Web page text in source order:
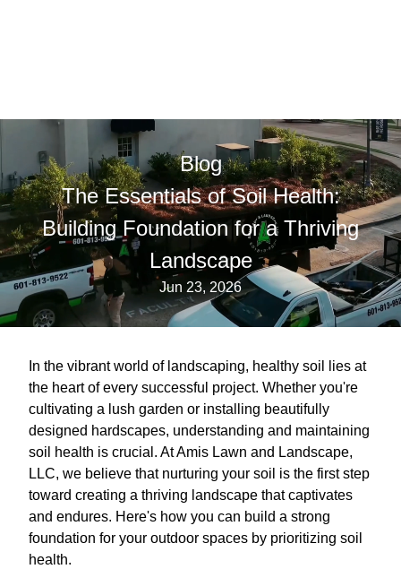
Blog
The Essentials of Soil Health:
Building Foundation for a Thriving
Landscape
Jun 23, 2026
In the vibrant world of landscaping, healthy soil lies at
the heart of every successful project. Whether you're
cultivating a lush garden or installing beautifully
designed hardscapes, understanding and maintaining
soil health is crucial. At Amis Lawn and Landscape,
LLC, we believe that nurturing your soil is the first step
toward creating a thriving landscape that captivates
and endures. Here's how you can build a strong
foundation for your outdoor spaces by prioritizing soil
health.